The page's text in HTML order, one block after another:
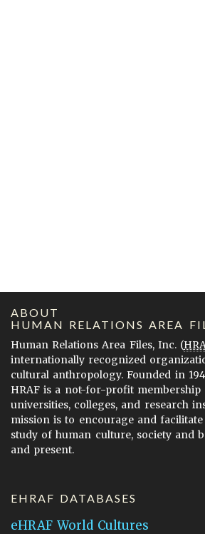
ABOUT
HUMAN RELATIONS AREA
Human Relations Area Files, Inc. (
internationally recognized
cultural anthropology. Founded in
HRAF is a not-for-profit
universities, colleges, and research
mission is to encourage and
study of human culture, society and
and present.
EHRAF DATABASES
eHRAF World Cultures